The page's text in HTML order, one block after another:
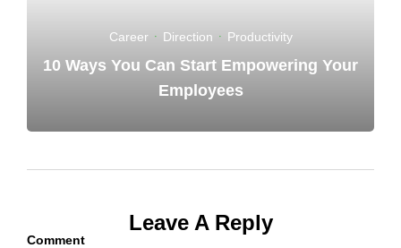
Career· Direction · Productivity
10 Ways You Can Start Empowering Your
Employees
Leave A Reply
Comment